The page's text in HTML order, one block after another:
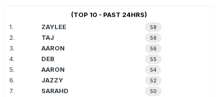
(TOP 10 - PAST 24HRS)
1.
ZAYLEE 58
2. TAJ 56
3. AARON 56
4. DEB 55
5. AARON 54
6. JAZZY 52
7. SARAHD 50